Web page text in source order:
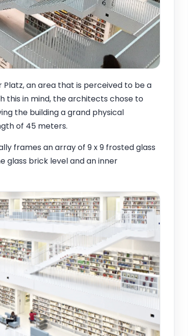
Platz, an area that is perceived to be a
this in mind, the architects chose to
the building a grand physical
of 45 meters.
frames an array of 9 x 9 frosted glass
glass brick level and an inner